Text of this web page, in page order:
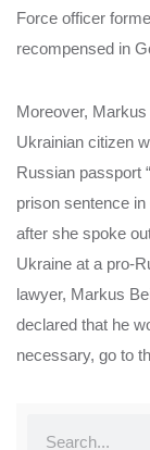
Force officer
recompensed in
Moreover,
Ukrainian citizen
Russian passport
prison sentence in
after she spoke
Ukraine at a pro-
lawyer, Markus
declared that he
necessary, go to